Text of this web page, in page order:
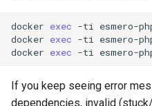
docker exec -ti esmero-
docker exec -ti esmero-
docker exec -ti esmero-
If you keep seeing error
dependencies, invalid